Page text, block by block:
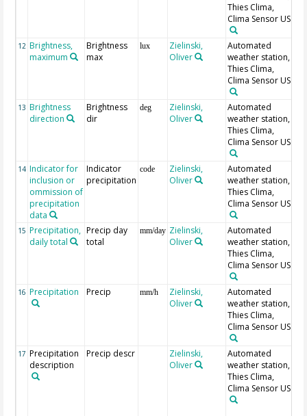
Thies Clima,
Clima Sensor US
12 Brightness,
maximum
Brightness
max
lux
Zielinski,
Oliver
Automated
weather station,
Thies Clima,
Clima Sensor US
13 Brightness
direction
Brightness
dir
deg
Zielinski,
Oliver
Automated
weather station,
Thies Clima,
Clima Sensor US
14 Indicator for
inclusion or
ommission of
precipitation
data
Indicator
precipitation
code
Zielinski,
Oliver
Automated
weather station,
Thies Clima,
Clima Sensor US
15 Precipitation,
daily total
Precip day
total
mm/day Zielinski,
Oliver
Automated
weather station,
Thies Clima,
Clima Sensor US
16 Precipitation Precip mm/h
Zielinski,
Oliver
Automated
weather station,
Thies Clima,
Clima Sensor US
17 Precipitation
description
Precip descr
Zielinski,
Oliver
Automated
weather station,
Thies Clima,
Clima Sensor US